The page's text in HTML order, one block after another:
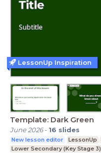
Template: Dark Green
June 2026- 16 slides
New lesson editor LessonUp
Lower Secondary (Key Stage 3)
LessonUp Inspiration